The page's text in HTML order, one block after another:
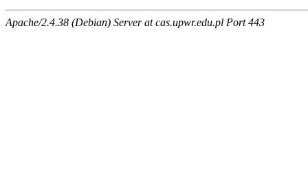
Apache/2.4.38 (Debian) Server at cas.upwr.edu.pl Port 443